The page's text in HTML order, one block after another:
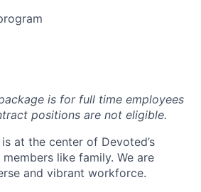
is for full time employees
positions are not eligible.
at the center of Devoted’s
like family. We are
and vibrant workforce.